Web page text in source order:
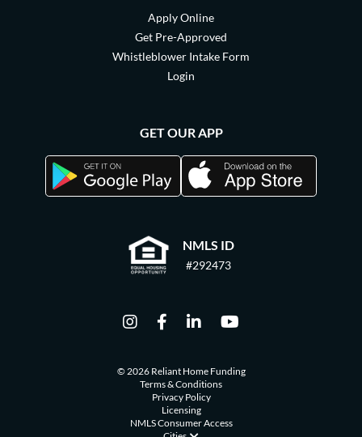
NMLS ID
#292473
Apply Online
Get Pre-Approved
Whistleblower Intake Form
Login
GET OUR APP
© 2026 Reliant Home Funding
Terms & Conditions
Privacy Policy
Licensing
NMLS Consumer Access